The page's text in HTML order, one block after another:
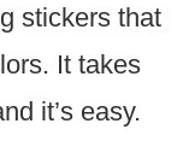
stickers that
It takes
it’s easy.